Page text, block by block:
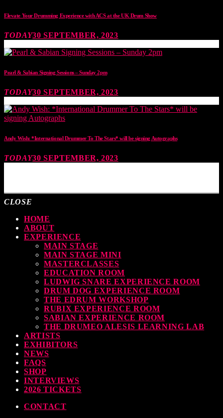
Elevate Your Drumming Experience with ACS at the UK Drum Show
TODAY30 SEPTEMBER, 2023
Pearl & Sabian Signing Sessions – Sunday 2pm
TODAY30 SEPTEMBER, 2023
Andy Wish: *International Drummer To The Stars* will be signing Autographs
TODAY30 SEPTEMBER, 2023
CLOSE
HOME
ABOUT
EXPERIENCE
MAIN STAGE
MAIN STAGE MINI
MASTERCLASSES
EDUCATION ROOM
LUDWIG SNARE EXPERIENCE ROOM
DRUM DOG EXPERIENCE ROOM
THE EDRUM WORKSHOP
RUBIX EXPERIENCE ROOM
SABIAN EXPERIENCE ROOM
THE DRUMEO ALESIS LEARNING LAB
ARTISTS
EXHIBITORS
NEWS
FAQS
SHOP
INTERVIEWS
2026 TICKETS
CONTACT